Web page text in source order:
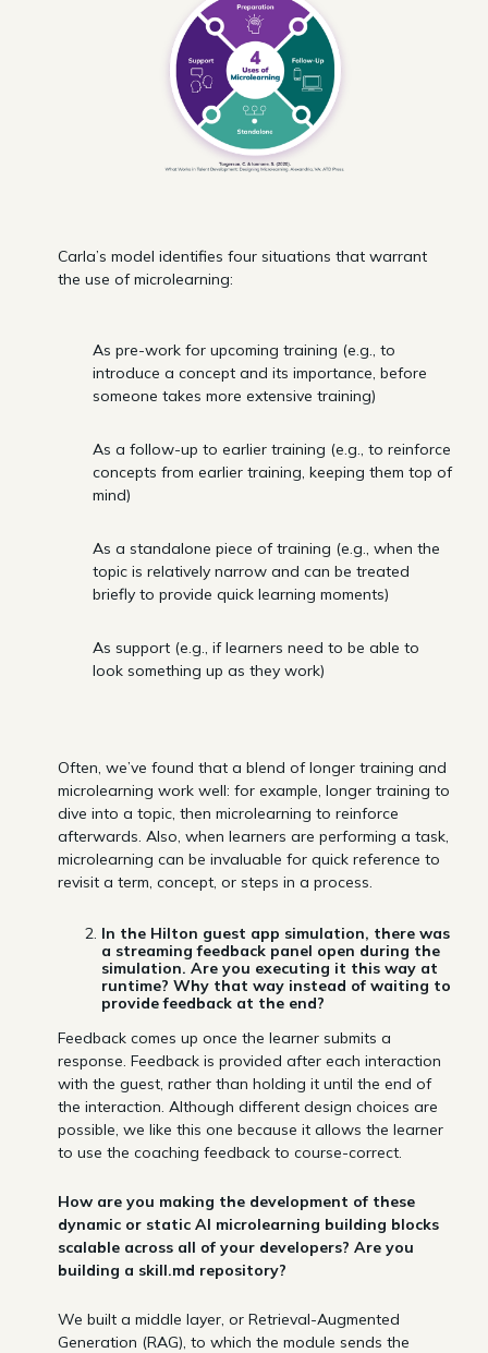
Carla’s model identifies four situations that warrant
the use of microlearning:
As pre-work for upcoming training (e.g., to
introduce a concept and its importance, before
someone takes more extensive training)
As a follow-up to earlier training (e.g., to reinforce
concepts from earlier training, keeping them top of
mind)
As a standalone piece of training (e.g., when the
topic is relatively narrow and can be treated
briefly to provide quick learning moments)
As support (e.g., if learners need to be able to
look something up as they work)
Often, we’ve found that a blend of longer training and
microlearning work well: for example, longer training to
dive into a topic, then microlearning to reinforce
afterwards. Also, when learners are performing a task,
microlearning can be invaluable for quick reference to
revisit a term, concept, or steps in a process.
In the Hilton guest app simulation, there was
a streaming feedback panel open during the
simulation. Are you executing it this way at
runtime? Why that way instead of waiting to
provide feedback at the end?
Feedback comes up once the learner submits a
response. Feedback is provided after each interaction
with the guest, rather than holding it until the end of
the interaction. Although different design choices are
possible, we like this one because it allows the learner
to use the coaching feedback to course-correct.
How are you making the development of these
dynamic or static AI microlearning building blocks
scalable across all of your developers? Are you
building a skill.md repository?
We built a middle layer, or Retrieval-Augmented
Generation (RAG), to which the module sends the